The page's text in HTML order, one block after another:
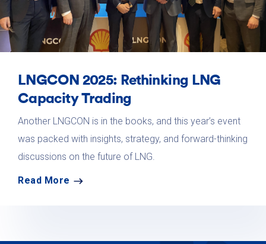
LNGCON 2025: Rethinking LNG
Capacity Trading
Another LNGCON is in the books, and this year’s event
was packed with insights, strategy, and forward-thinking
discussions on the future of LNG.
Read More